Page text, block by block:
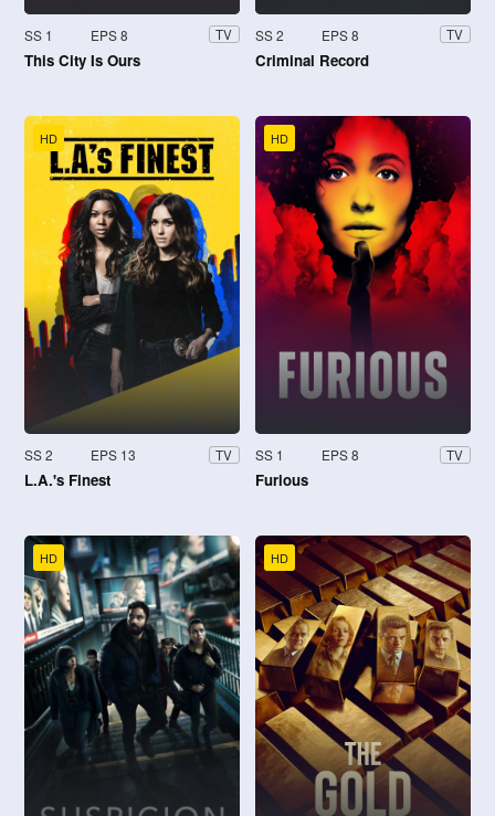
SS 1 EPS 8 TV
This City Is Ours
SS 2 EPS 8 TV
Criminal Record
HD
SS 2 EPS 13 TV
L.A.'s Finest
HD
SS 1 EPS 8 TV
Furious
HD HD